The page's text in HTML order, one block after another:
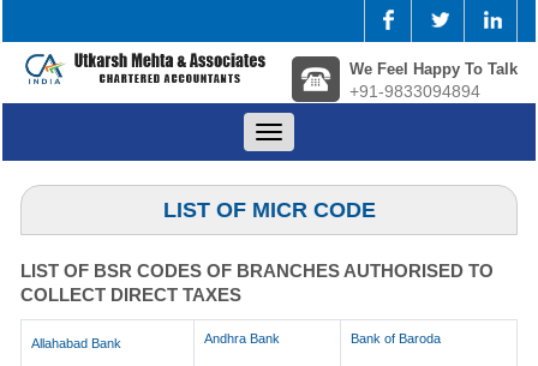
We Feel Happy To Talk
+91-9833094894
Toggle
navigation
LIST OF MICR CODE
LIST OF BSR CODES OF BRANCHES AUTHORISED TO
COLLECT DIRECT TAXES
Allahabad Bank Andhra Bank Bank of Baroda